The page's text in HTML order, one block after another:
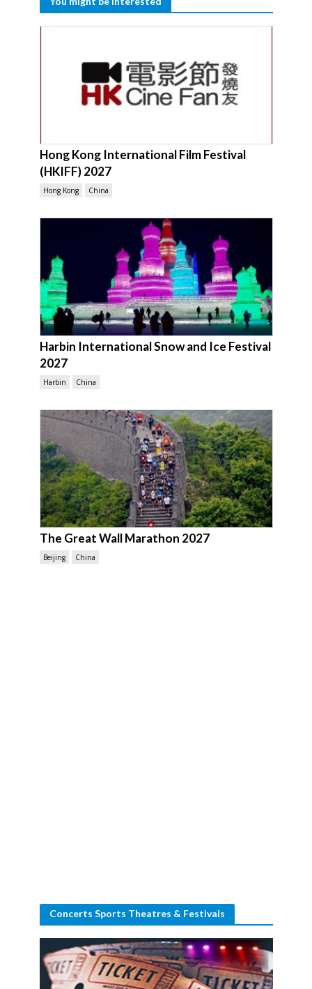
Hong Kong International Film Festival
(HKIFF) 2027
Hong Kong China
Harbin International Snow and Ice Festival
2027
Harbin China
The Great Wall Marathon 2027
Beijing China
Concerts Sports Theatres & Festivals